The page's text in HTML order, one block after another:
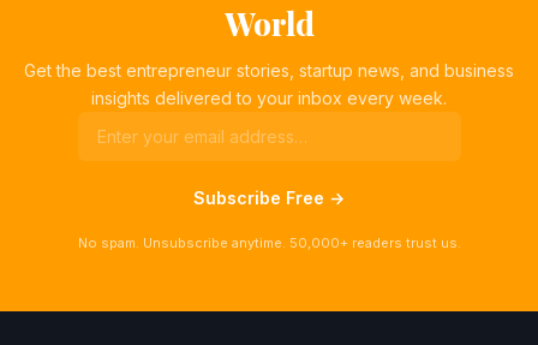
World
Get the best entrepreneur stories, startup news, and business
insights delivered to your inbox every week.
Subscribe Free →
No spam. Unsubscribe anytime. 50,000+ readers trust us.